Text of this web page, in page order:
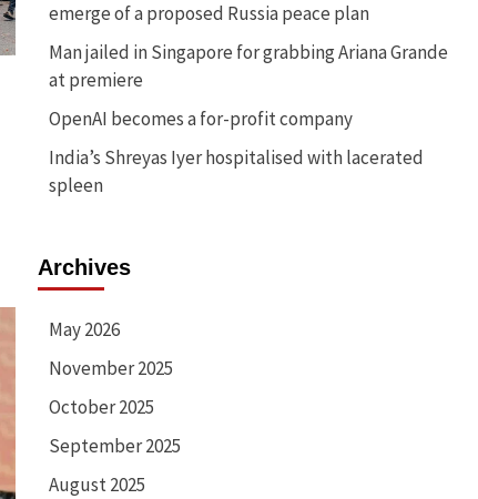
emerge of a proposed Russia peace plan
Man jailed in Singapore for grabbing Ariana Grande
at premiere
OpenAI becomes a for-profit company
India’s Shreyas Iyer hospitalised with lacerated
spleen
Archives
May 2026
November 2025
October 2025
September 2025
August 2025